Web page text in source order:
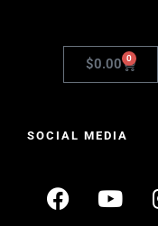
$0.00 0
SOCIAL MEDIA